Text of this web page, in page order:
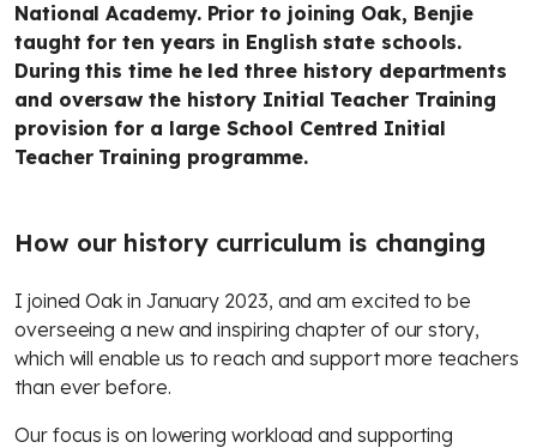
National Academy. Prior to joining Oak, Benjie
taught for ten years in English state schools.
During this time he led three history departments
and oversaw the history Initial Teacher Training
provision for a large School Centred Initial
Teacher Training programme.
How our history curriculum is changing
I joined Oak in January 2023, and am excited to be
overseeing a new and inspiring chapter of our story,
which will enable us to reach and support more teachers
than ever before.
Our focus is on lowering workload and supporting